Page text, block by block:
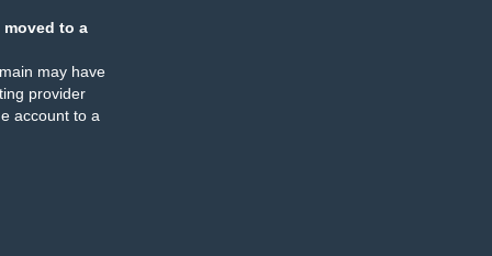
moved to a
may have
provider
account to a